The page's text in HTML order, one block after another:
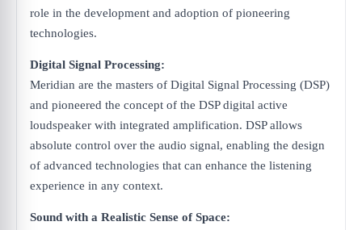
role in the development and adoption of pioneering
technologies.
Digital Signal Processing:
Meridian are the masters of Digital Signal Processing (DSP)
and pioneered the concept of the DSP digital active
loudspeaker with integrated amplification. DSP allows
absolute control over the audio signal, enabling the design
of advanced technologies that can enhance the listening
experience in any context.
Sound with a Realistic Sense of Space: